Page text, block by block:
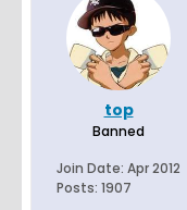
top
Banned
Join Date: Apr 2012
Posts: 1907